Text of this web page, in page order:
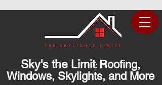
Sky's the Limit: Roofing,
Windows, Skylights, and More